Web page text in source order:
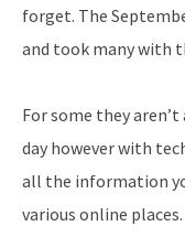
forget. The
and took many with
For some they
day however with
all the information
various online places.